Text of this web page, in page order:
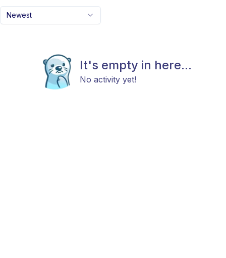
Newest
It's empty in here...
No activity yet!